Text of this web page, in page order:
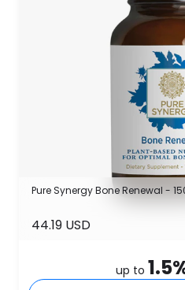
Pure Synergy Bone Renewal -
44.19 USD
up to 1.5